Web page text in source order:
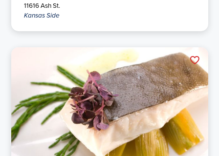
11616 Ash St.
Kansas Side